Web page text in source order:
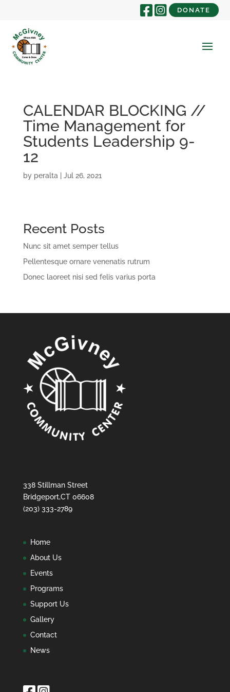
DONATE
CALENDAR BLOCKING //
Time Management for
Students Leadership 9-
12
by peralta Jul 26, 2021
Recent Posts
Nunc sit amet semper tellus
Pellentesque ornare venenatis rutrum
Donec laoreet nisi sed felis varius porta
338 Stillman Street
Bridgeport,CT 06608
(203) 333-2789
Home
About Us
Events
Programs
Support Us
Gallery
Contact
News